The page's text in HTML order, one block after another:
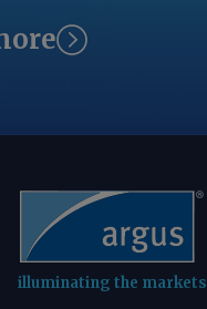
illuminating the markets